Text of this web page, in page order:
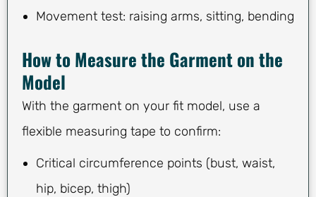
Movement test: raising arms, sitting, bending
How to Measure the Garment on the
Model
With the garment on your fit model, use a
flexible measuring tape to confirm:
Critical circumference points (bust, waist,
hip, bicep, thigh)